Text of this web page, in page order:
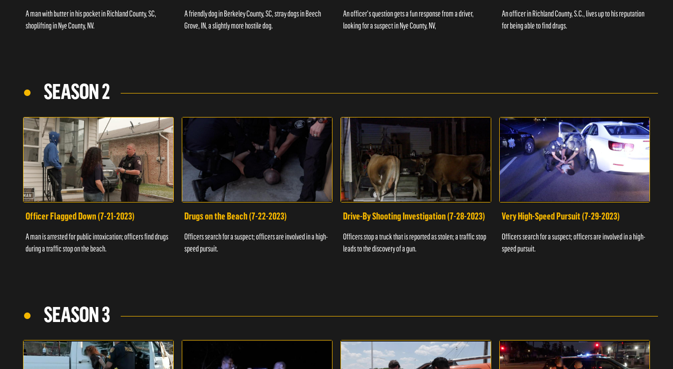
A man with butter in his pocket in Richland County, SC,
shoplifting in Nye County, NV.
A friendly dog in Berkeley County, SC, stray dogs in Beech
Grove, IN, a slightly more hostile dog.
An officer's question gets a fun response from a driver,
looking for a suspect in Nye County, NV,
An officer in Richland County, S.C., lives up to his reputation
for being able to find drugs.
SEASON 2
Officer Flagged Down (7-21-2023)
A man is arrested for public intoxication; officers find drugs
during a traffic stop on the beach.
Drugs on the Beach (7-22-2023)
Officers search for a suspect; officers are involved in a high-
speed pursuit.
Drive-By Shooting Investigation (7-28-2023)
Officers stop a truck that is reported as stolen; a traffic stop
leads to the discovery of a gun.
Very High-Speed Pursuit (7-29-2023)
Officers search for a suspect; officers are involved in a high-
speed pursuit.
SEASON 3